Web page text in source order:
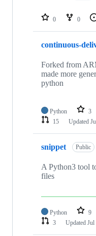
repositories
0 0
continuous-
Forked from
made more
python
Python 3
15
Updated
snippet Public
A Python3 tool
files
Python 9
3
Updated Jul